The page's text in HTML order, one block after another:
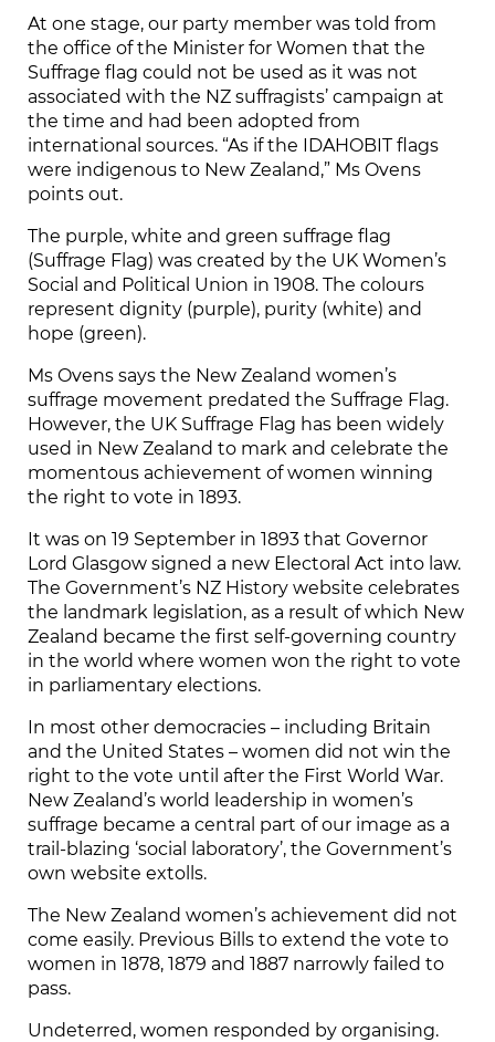
At one stage, our party member was told from
the office of the Minister for Women that the
Suffrage flag could not be used as it was not
associated with the NZ suffragists’ campaign at
the time and had been adopted from
international sources. “As if the IDAHOBIT flags
were indigenous to New Zealand,” Ms Ovens
points out.
The purple, white and green suffrage flag
(Suffrage Flag) was created by the UK Women’s
Social and Political Union in 1908. The colours
represent dignity (purple), purity (white) and
hope (green).
Ms Ovens says the New Zealand women’s
suffrage movement predated the Suffrage Flag.
However, the UK Suffrage Flag has been widely
used in New Zealand to mark and celebrate the
momentous achievement of women winning
the right to vote in 1893.
It was on 19 September in 1893 that Governor
Lord Glasgow signed a new Electoral Act into law.
The Government’s NZ History website celebrates
the landmark legislation, as a result of which New
Zealand became the first self-governing country
in the world where women won the right to vote
in parliamentary elections.
In most other democracies – including Britain
and the United States – women did not win the
right to the vote until after the First World War.
New Zealand’s world leadership in women’s
suffrage became a central part of our image as a
trail-blazing ‘social laboratory’, the Government’s
own website extolls.
The New Zealand women’s achievement did not
come easily. Previous Bills to extend the vote to
women in 1878, 1879 and 1887 narrowly failed to
pass.
Undeterred, women responded by organising.